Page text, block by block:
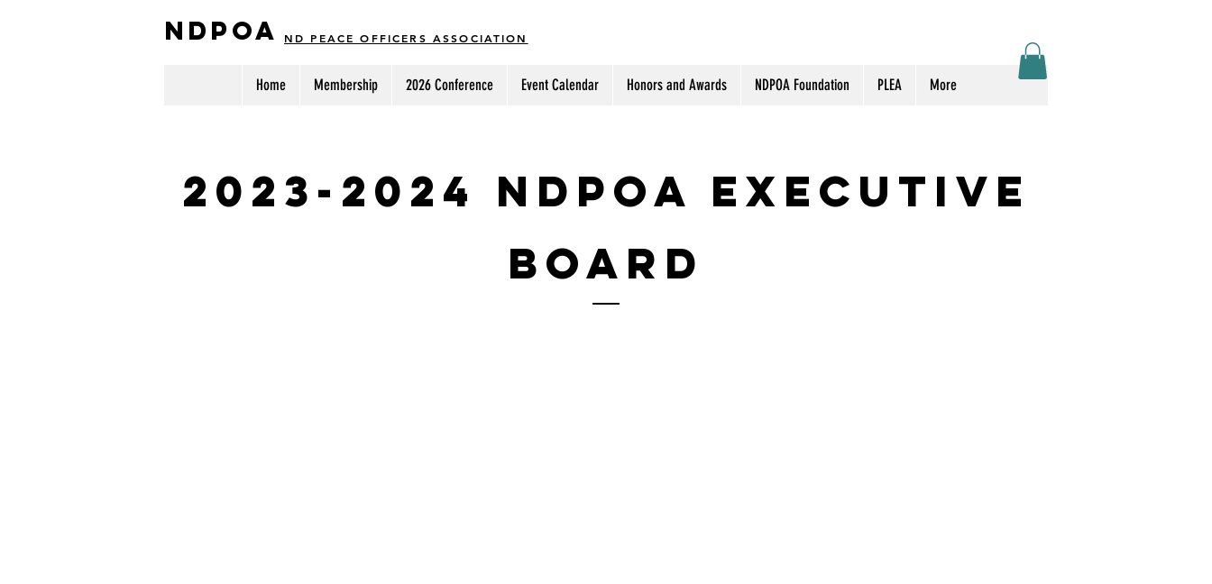
NDPOA ND PEACE OFFICERS ASSOCIATION
Home Membership 2026 Conference Event Calendar Honors and Awards NDPOA Foundation PLEA More
2023-2024 NDPOA Executive
Board